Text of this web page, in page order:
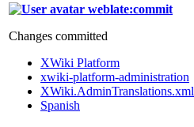
weblate:commit
Changes committed
XWiki Platform
xwiki-platform-administration
XWiki.AdminTranslations.xml
Spanish